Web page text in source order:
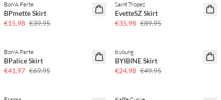
60% off
Bon'A Parte
BPmette Skirt
€15.98 €39.95
60% off
Saint Tropez
EvetteSZ Skirt
€35.98 €89.95
40% off
Bon'A Parte
BPalice Skirt
€41.97 €69.95
50% off
b.young
BYIBINE Skirt
€24.98 €49.95